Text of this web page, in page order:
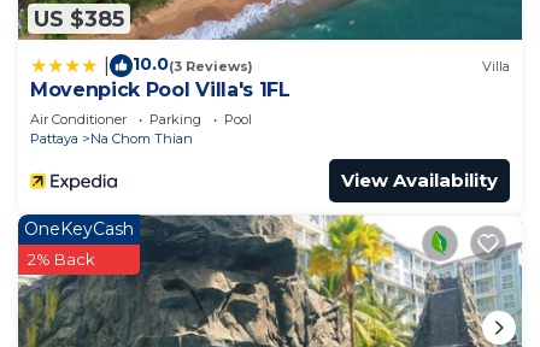
US $385
10.0(3 Reviews) Villa
Movenpick Pool Villa's 1FL
Air Conditioner Parking
Pool
Pattaya
Na Chom Thian
View Availability
OneKeyCash
2% Back